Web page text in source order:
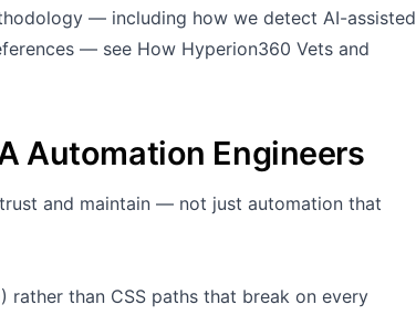
— including how we detect AI-assisted
— see How Hyperion360 Vets and
Automation Engineers
and maintain — not just automation that
rather than CSS paths that break on every